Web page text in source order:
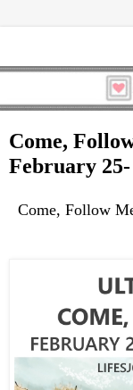
Come,
February
Come, Follow